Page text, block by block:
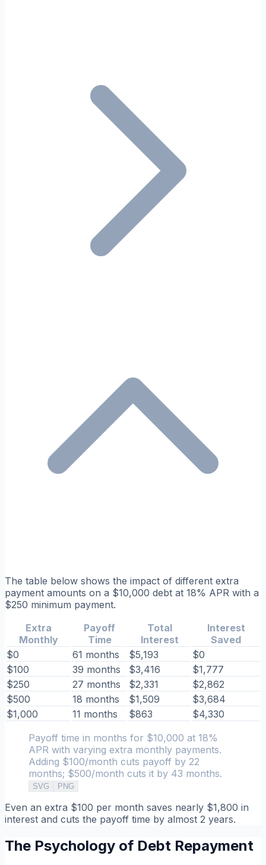
The table below shows the impact of different extra
payment amounts on a $10,000 debt at 18% APR with a
$250 minimum payment.
Extra
Monthly
Payoff
Time
Total
Interest
Interest
Saved
$0
61 months $5,193
$0
$100
39 months $3,416
$1,777
$250
27 months $2,331
$2,862
$500
18 months $1,509
$3,684
$1,000
11 months $863
$4,330
Payoff time in months for $10,000 at 18%
APR with varying extra monthly payments.
Adding $100/month cuts payoff by 22
months; $500/month cuts it by 43 months.
SVG PNG
Even an extra $100 per month saves nearly $1,800 in
interest and cuts the payoff time by almost 2 years.
The Psychology of Debt Repayment